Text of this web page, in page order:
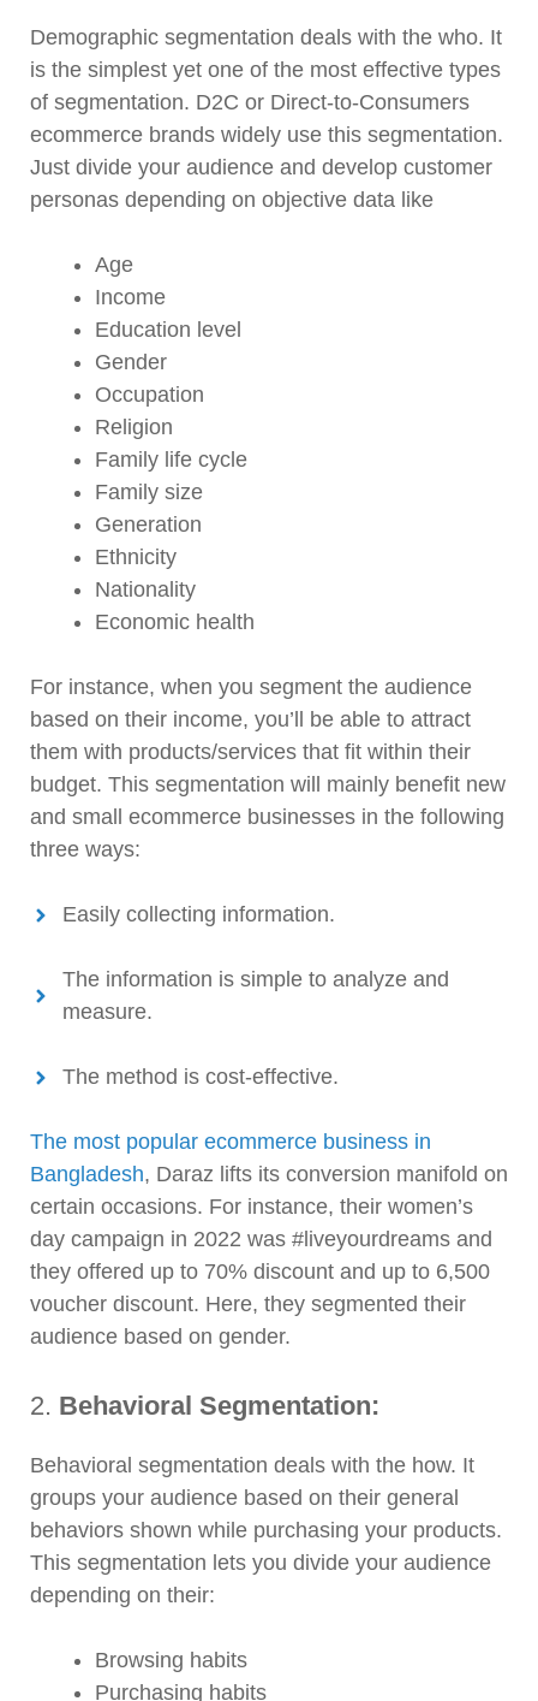
Demographic segmentation deals with the who. It
is the simplest yet one of the most effective types
of segmentation. D2C or Direct-to-Consumers
ecommerce brands widely use this segmentation.
Just divide your audience and develop customer
personas depending on objective data like
Age
Income
Education level
Gender
Occupation
Religion
Family life cycle
Family size
Generation
Ethnicity
Nationality
Economic health
For instance, when you segment the audience
based on their income, you’ll be able to attract
them with products/services that fit within their
budget. This segmentation will mainly benefit new
and small ecommerce businesses in the following
three ways:
Easily collecting information.
The information is simple to analyze and
measure.
The method is cost-effective.
The most popular ecommerce business in
Bangladesh, Daraz lifts its conversion manifold on
certain occasions. For instance, their women’s
day campaign in 2022 was #liveyourdreams and
they offered up to 70% discount and up to 6,500
voucher discount. Here, they segmented their
audience based on gender.
2. Behavioral Segmentation:
Behavioral segmentation deals with the how. It
groups your audience based on their general
behaviors shown while purchasing your products.
This segmentation lets you divide your audience
depending on their:
Browsing habits
Purchasing habits